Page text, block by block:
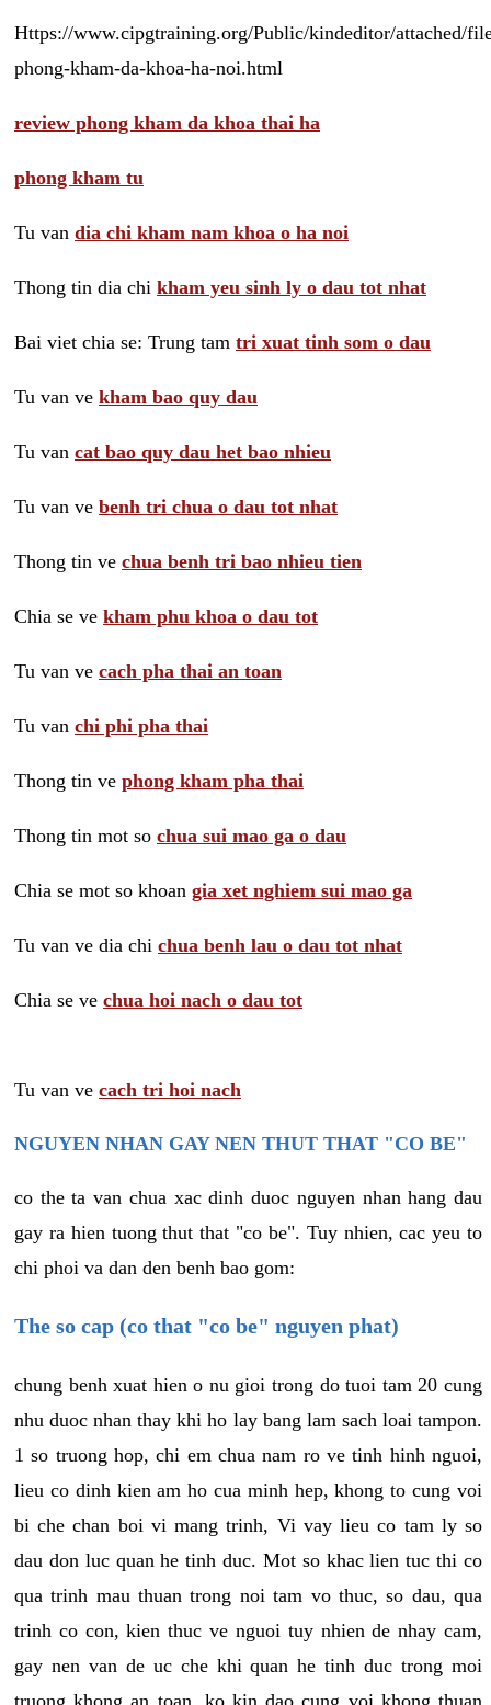
Https://www.cipgtraining.org/Public/kindeditor/attached/
phong-kham-da-khoa-ha-noi.html
review phong kham da khoa thai ha
phong kham tu
Tu van dia chi kham nam khoa o ha noi
Thong tin dia chi kham yeu sinh ly o dau tot nhat
Bai viet chia se: Trung tam tri xuat tinh som o dau
Tu van ve kham bao quy dau
Tu van cat bao quy dau het bao nhieu
Tu van ve benh tri chua o dau tot nhat
Thong tin ve chua benh tri bao nhieu tien
Chia se ve kham phu khoa o dau tot
Tu van ve cach pha thai an toan
Tu van chi phi pha thai
Thong tin ve phong kham pha thai
Thong tin mot so chua sui mao ga o dau
Chia se mot so khoan gia xet nghiem sui mao ga
Tu van ve dia chi chua benh lau o dau tot nhat
Chia se ve chua hoi nach o dau tot
Tu van ve cach tri hoi nach
NGUYEN NHAN GAY NEN THUT THAT "CO BE"
co the ta van chua xac dinh duoc nguyen nhan hang dau
gay ra hien tuong thut that "co be". Tuy nhien, cac yeu to
chi phoi va dan den benh bao gom:
The so cap (co that "co be" nguyen phat)
chung benh xuat hien o nu gioi trong do tuoi tam 20 cung
nhu duoc nhan thay khi ho lay bang lam sach loai tampon.
1 so truong hop, chi em chua nam ro ve tinh hinh nguoi,
lieu co dinh kien am ho cua minh hep, khong to cung voi
bi che chan boi vi mang trinh, Vi vay lieu co tam ly so
dau don luc quan he tinh duc. Mot so khac lien tuc thi co
qua trinh mau thuan trong noi tam vo thuc, so dau, qua
trinh co con, kien thuc ve nguoi tuy nhien de nhay cam,
gay nen van de uc che khi quan he tinh duc trong moi